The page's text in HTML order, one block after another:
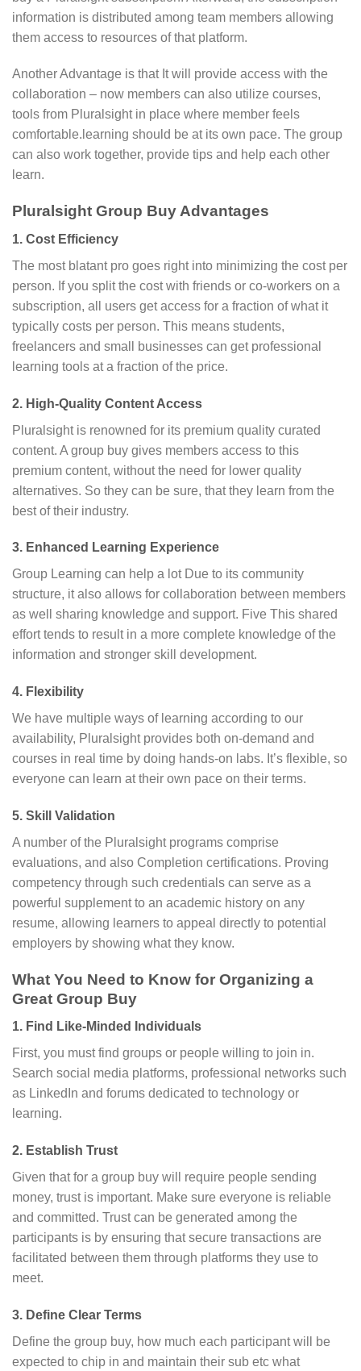
information is distributed among team members allowing
them access to resources of that platform.
Another Advantage is that It will provide access with the
collaboration – now members can also utilize courses,
tools from Pluralsight in place where member feels
comfortable.learning should be at its own pace. The group
can also work together, provide tips and help each other
learn.
Pluralsight Group Buy Advantages
1. Cost Efficiency
The most blatant pro goes right into minimizing the cost per
person. If you split the cost with friends or co-workers on a
subscription, all users get access for a fraction of what it
typically costs per person. This means students,
freelancers and small businesses can get professional
learning tools at a fraction of the price.
2. High-Quality Content Access
Pluralsight is renowned for its premium quality curated
content. A group buy gives members access to this
premium content, without the need for lower quality
alternatives. So they can be sure, that they learn from the
best of their industry.
3. Enhanced Learning Experience
Group Learning can help a lot Due to its community
structure, it also allows for collaboration between members
as well sharing knowledge and support. Five This shared
effort tends to result in a more complete knowledge of the
information and stronger skill development.
4. Flexibility
We have multiple ways of learning according to our
availability, Pluralsight provides both on-demand and
courses in real time by doing hands-on labs. It’s flexible, so
everyone can learn at their own pace on their terms.
5. Skill Validation
A number of the Pluralsight programs comprise
evaluations, and also Completion certifications. Proving
competency through such credentials can serve as a
powerful supplement to an academic history on any
resume, allowing learners to appeal directly to potential
employers by showing what they know.
What You Need to Know for Organizing a
Great Group Buy
1. Find Like-Minded Individuals
First, you must find groups or people willing to join in.
Search social media platforms, professional networks such
as LinkedIn and forums dedicated to technology or
learning.
2. Establish Trust
Given that for a group buy will require people sending
money, trust is important. Make sure everyone is reliable
and committed. Trust can be generated among the
participants is by ensuring that secure transactions are
facilitated between them through platforms they use to
meet.
3. Define Clear Terms
Define the group buy, how much each participant will be
expected to chip in and maintain their sub etc what